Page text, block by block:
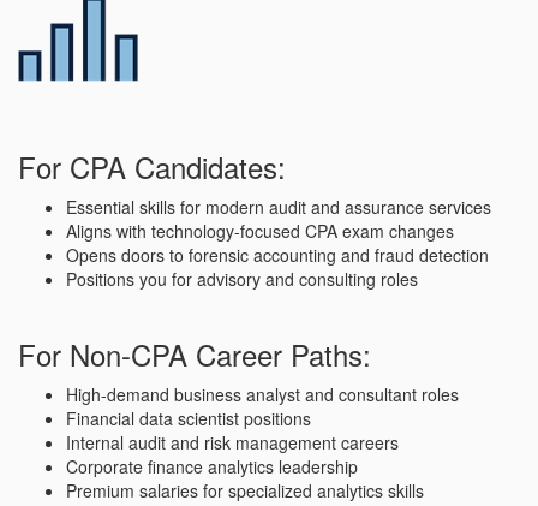
For CPA Candidates:
Essential skills for modern audit and assurance services
Aligns with technology-focused CPA exam changes
Opens doors to forensic accounting and fraud detection
Positions you for advisory and consulting roles
For Non-CPA Career Paths:
High-demand business analyst and consultant roles
Financial data scientist positions
Internal audit and risk management careers
Corporate finance analytics leadership
Premium salaries for specialized analytics skills